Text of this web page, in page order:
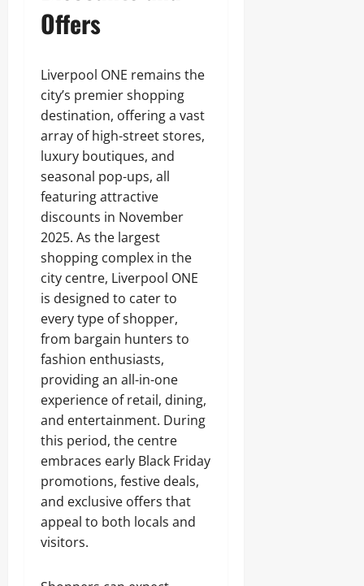
Offers
Liverpool ONE remains the
city’s premier shopping
destination, offering a vast
array of high-street stores,
luxury boutiques, and
seasonal pop-ups, all
featuring attractive
discounts in November
2025. As the largest
shopping complex in the
city centre, Liverpool ONE
is designed to cater to
every type of shopper,
from bargain hunters to
fashion enthusiasts,
providing an all-in-one
experience of retail, dining,
and entertainment. During
this period, the centre
embraces early Black Friday
promotions, festive deals,
and exclusive offers that
appeal to both locals and
visitors.